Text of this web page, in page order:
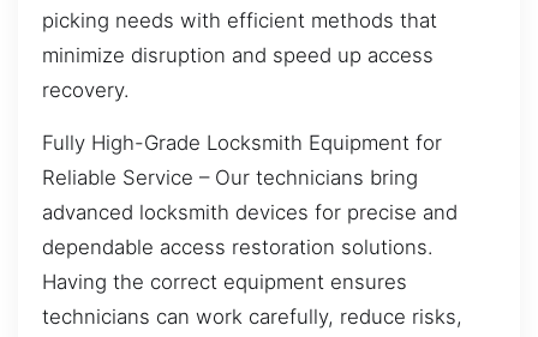
picking needs with efficient methods that
minimize disruption and speed up access
recovery.
Fully High-Grade Locksmith Equipment for
Reliable Service – Our technicians bring
advanced locksmith devices for precise and
dependable access restoration solutions.
Having the correct equipment ensures
technicians can work carefully, reduce risks,